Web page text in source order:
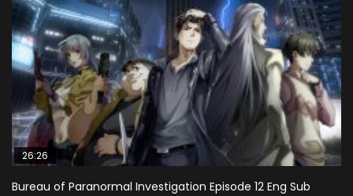
26:26
Bureau of Paranormal Investigation Episode 12 Eng Sub